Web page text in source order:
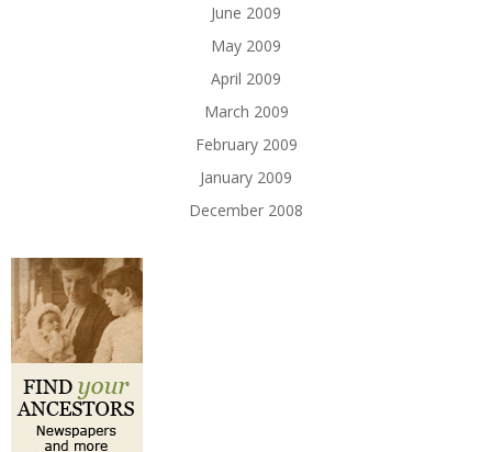
June 2009
May 2009
April 2009
March 2009
February 2009
January 2009
December 2008